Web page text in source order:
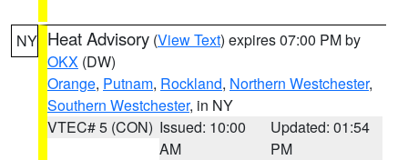
NY Heat Advisory (View Text) expires 07:00 PM by
OKX (DW)
Orange, Putnam, Rockland, Northern Westchester,
Southern Westchester, in NY
VTEC# 5 (CON) Issued: 10:00
AM
Updated: 01:54
PM